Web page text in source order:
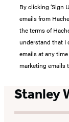
By clicking ‘Sign
emails from
the terms of
understand that I
emails at any
marketing emails
Stanley